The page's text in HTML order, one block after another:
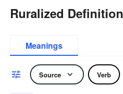
Ruralized Definition
Meanings
Source Verb